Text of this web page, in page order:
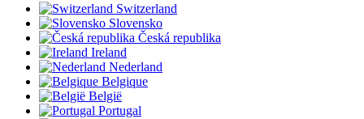
Switzerland
Slovensko
Česká republika
Ireland
Nederland
Belgique
België
Portugal